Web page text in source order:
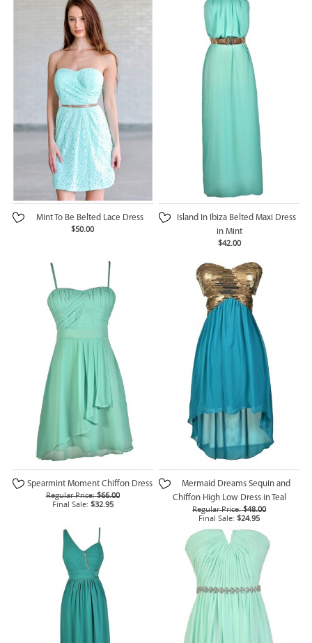
Mint To Be Belted Lace Dress
$50.00
Island In Ibiza Belted Maxi Dress
in Mint
$42.00
Spearmint Moment Chiffon Dress
Regular Price: $66.00
Final Sale: $32.95
Mermaid Dreams Sequin and
Chiffon High Low Dress in Teal
Regular Price: $48.00
Final Sale: $24.95